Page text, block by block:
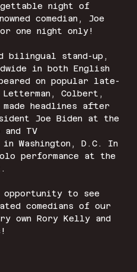
night of
comedian, Joe
one night only!
bilingual stand-up,
in both English
on popular late-
Colbert,
headlines after
Joe Biden at the
TV
in Washington, D.C. In
performance at the
opportunity to see
comedians of our
own Rory Kelly and